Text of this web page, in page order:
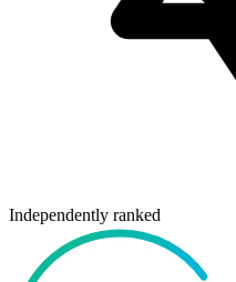
Independently ranked